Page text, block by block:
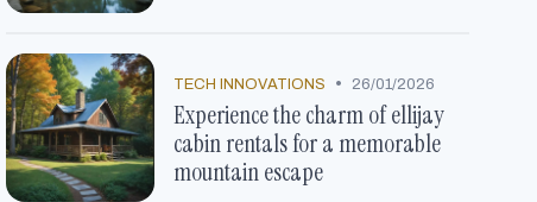
TECH INNOVATIONS • 26/01/2026
Experience the charm of ellijay
cabin rentals for a memorable
mountain escape